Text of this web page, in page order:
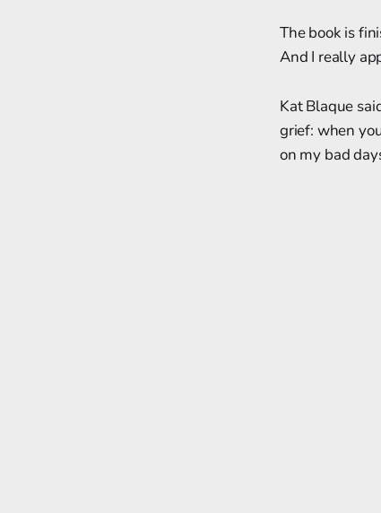
The book is
And I really
Kat Blaque
grief: when
on my bad